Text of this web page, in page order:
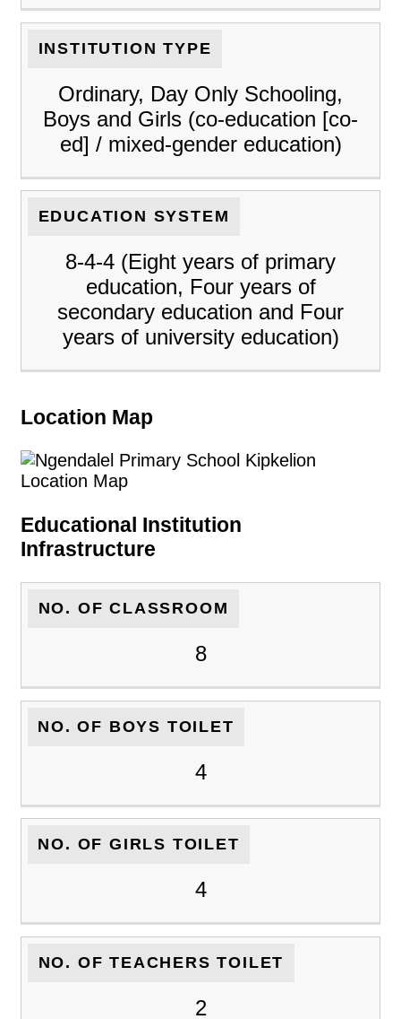
INSTITUTION TYPE
Ordinary, Day Only Schooling,
Boys and Girls (co-education [co-
ed] / mixed-gender education)
EDUCATION SYSTEM
8-4-4 (Eight years of primary
education, Four years of
secondary education and Four
years of university education)
Location Map
Educational Institution
Infrastructure
NO. OF CLASSROOM
8
NO. OF BOYS TOILET
4
NO. OF GIRLS TOILET
4
NO. OF TEACHERS TOILET
2